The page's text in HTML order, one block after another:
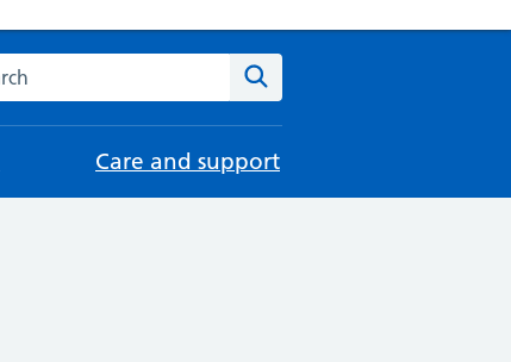
the NHS website
Care and support